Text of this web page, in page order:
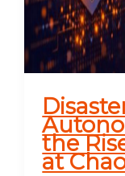
the
at